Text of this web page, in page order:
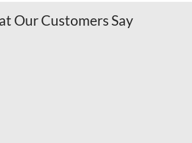
Our Customers Say